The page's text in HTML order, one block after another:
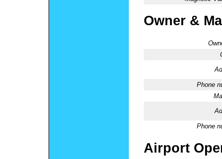
Owner &
Phone
Phone
Airport